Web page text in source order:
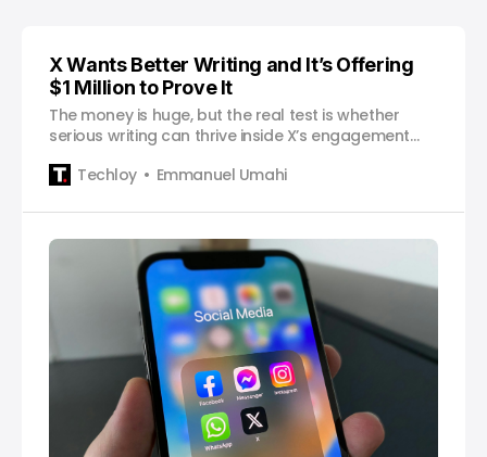
X Wants Better Writing and It’s Offering
$1 Million to Prove It
The money is huge, but the real test is whether
serious writing can thrive inside X’s engagement
Techloy
Emmanuel Umahi